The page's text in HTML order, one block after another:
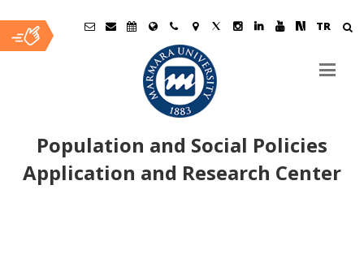
TR
Population and Social Policies
Application and Research Center